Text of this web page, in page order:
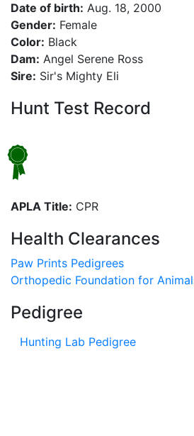
Date of birth: Aug. 18, 2000
Gender: Female
Color: Black
Dam: Angel Serene Ross
Sire: Sir's Mighty Eli
Hunt Test Record
APLA Title: CPR
Health Clearances
Paw Prints Pedigrees
Orthopedic Foundation for
Pedigree
Hunting Lab Pedigree